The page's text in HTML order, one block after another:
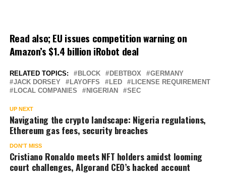
Read also;EU issues competition warning on
Amazon’s $1.4 billion iRobot deal
RELATED TOPICS: BLOCK DEBTBOX
GERMANY
JACK DORSEY
LAYOFFS LED
LICENSE REQUIREMENT
LOCAL COMPANIES
NIGERIAN SEC
UP NEXT
Navigating the crypto landscape: Nigeria regulations,
Ethereum gas fees, security breaches
DON'T MISS
Cristiano Ronaldo meets NFT holders amidst looming
court challenges, Algorand CEO’s hacked account